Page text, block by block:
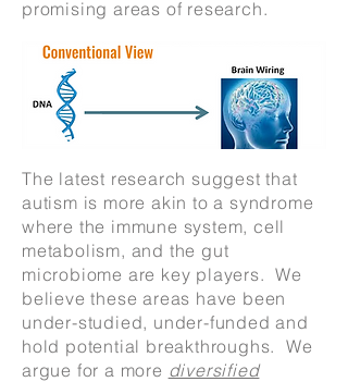
promising areas of research.
The latest research suggest that
autism is more akin to a syndrome
where the immune system, cell
metabolism, and the gut
microbiome are key players. We
believe these areas have been
under-studied, under-funded and
hold potential breakthroughs. We
argue for a more diversified